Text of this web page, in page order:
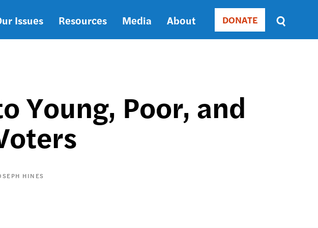
Issues Resources Media About Donate
DONATE
Sort
by
Young, Poor, and
HINES